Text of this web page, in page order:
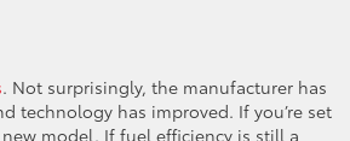
. Not surprisingly, the manufacturer has
technology has improved. If you’re set
model. If fuel efficiency is still a